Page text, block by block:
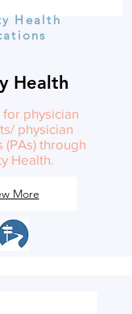
Health
Health
physician
physician
(PAs) through
Health.
More